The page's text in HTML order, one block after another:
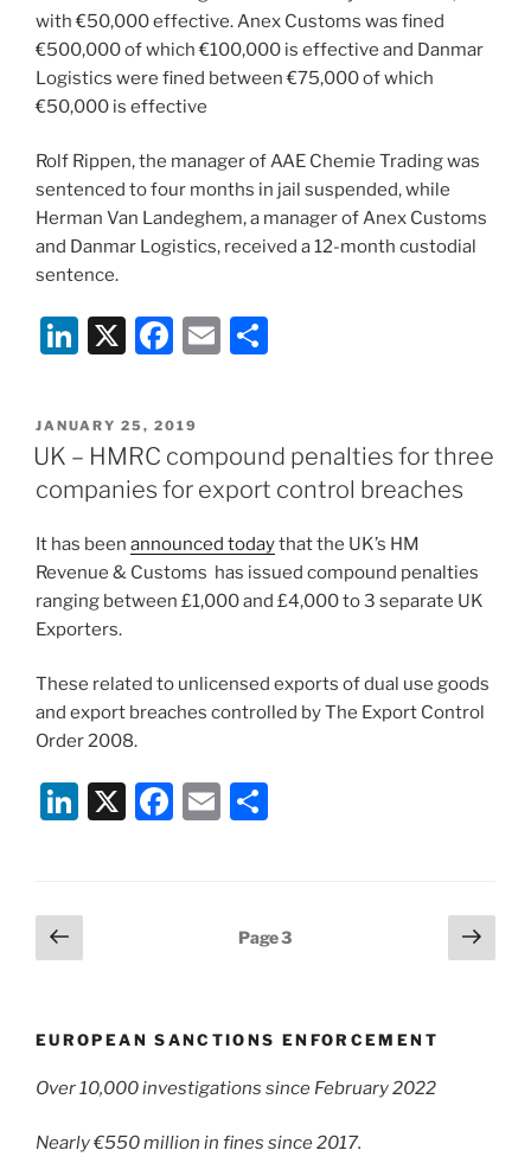
with €50,000 effective. Anex Customs was fined
€500,000 of which €100,000 is effective and Danmar
Logistics were fined between €75,000 of which
€50,000 is effective
Rolf Rippen, the manager of AAE Chemie Trading was
sentenced to four months in jail suspended, while
Herman Van Landeghem, a manager of Anex Customs
and Danmar Logistics, received a 12-month custodial
sentence.
Li
k
e
dI
X
F
c
e
b
o
k
E
l
e
POSTED
ON
JANUARY 25, 2019
UK – HMRC compound penalties for three
companies for export control breaches
It has been announced todaythat the UK’s HM
Revenue & Customs has issued compound penalties
ranging between £1,000 and £4,000 to 3 separate UK
Exporters.
These related to unlicensed exports of dual use goods
and export breaches controlled by The Export Control
Order 2008.
Li
e
dI
X
F
o
E
Posts
pagination
Previous
page
Page3
Next
page
EUROPEAN SANCTIONS ENFORCEMENT
Over 10,000 investigations since February 2022
Nearly €550 million in fines since 2017.